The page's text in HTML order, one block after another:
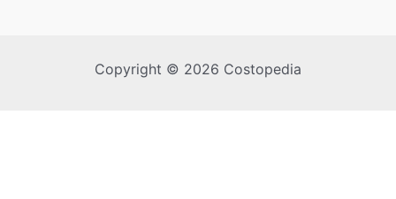
Copyright © 2026 Costopedia